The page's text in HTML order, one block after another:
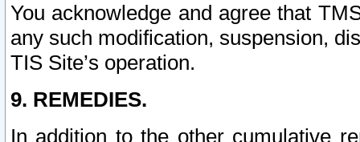
You acknowledge and agree that
any such modification, suspension,
TIS Site’s operation.
9. REMEDIES.
In addition to the other cumulative